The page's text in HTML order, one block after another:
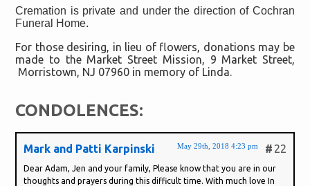
Cremation is private and under the direction of Cochran
Funeral Home.
For those desiring, in lieu of flowers, donations may be
made to the Market Street Mission, 9 Market Street,
Morristown, NJ 07960 in memory of Linda.
CONDOLENCES:
Mark and Patti Karpinski # 22
May 29th, 2018 4:23 pm
Dear Adam, Jen and your family, Please know that you are in our
thoughts and prayers during this difficult time. With much love In